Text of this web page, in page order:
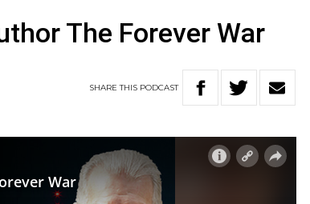
The Forever War
SHARETHIS PODCAST